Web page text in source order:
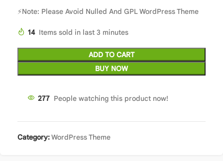
⚡Note: Please Avoid Nulled And GPL WordPress Theme
14 Items sold in last 3 minutes
ADD TO CART
BUY NOW
277 People watching this product now!
Category:WordPress Theme